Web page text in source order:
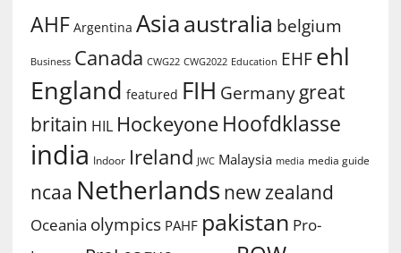
AHF Argentina Asiaaustralia belgium
Business Canada CWG22 CWG2022 Education EHF ehl
England featured FIH Germany great
britain HIL Hockeyone Hoofdklasse
india Indoor Ireland JWC Malaysia media media guide
ncaa Netherlands new zealand
Oceania olympics PAHF pakistan Pro-